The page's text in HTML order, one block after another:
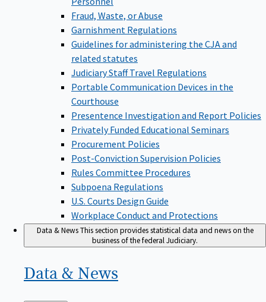
Fraud, Waste, or Abuse
Garnishment Regulations
Guidelines for administering the CJA and
related statutes
Judiciary Staff Travel Regulations
Portable Communication Devices in the
Courthouse
Presentence Investigation and Report Policies
Privately Funded Educational Seminars
Procurement Policies
Post-Conviction Supervision Policies
Rules Committee Procedures
Subpoena Regulations
U.S. Courts Design Guide
Workplace Conduct and Protections
Data & NewsThis section provides statistical data and news on the
business of the federal Judiciary.
Data & News